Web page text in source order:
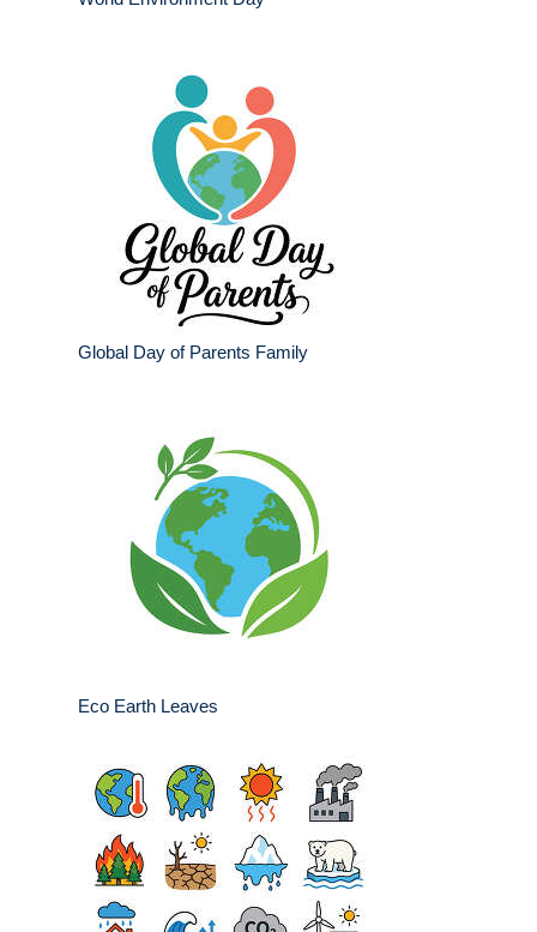
Global Day of Parents Family
Eco Earth Leaves